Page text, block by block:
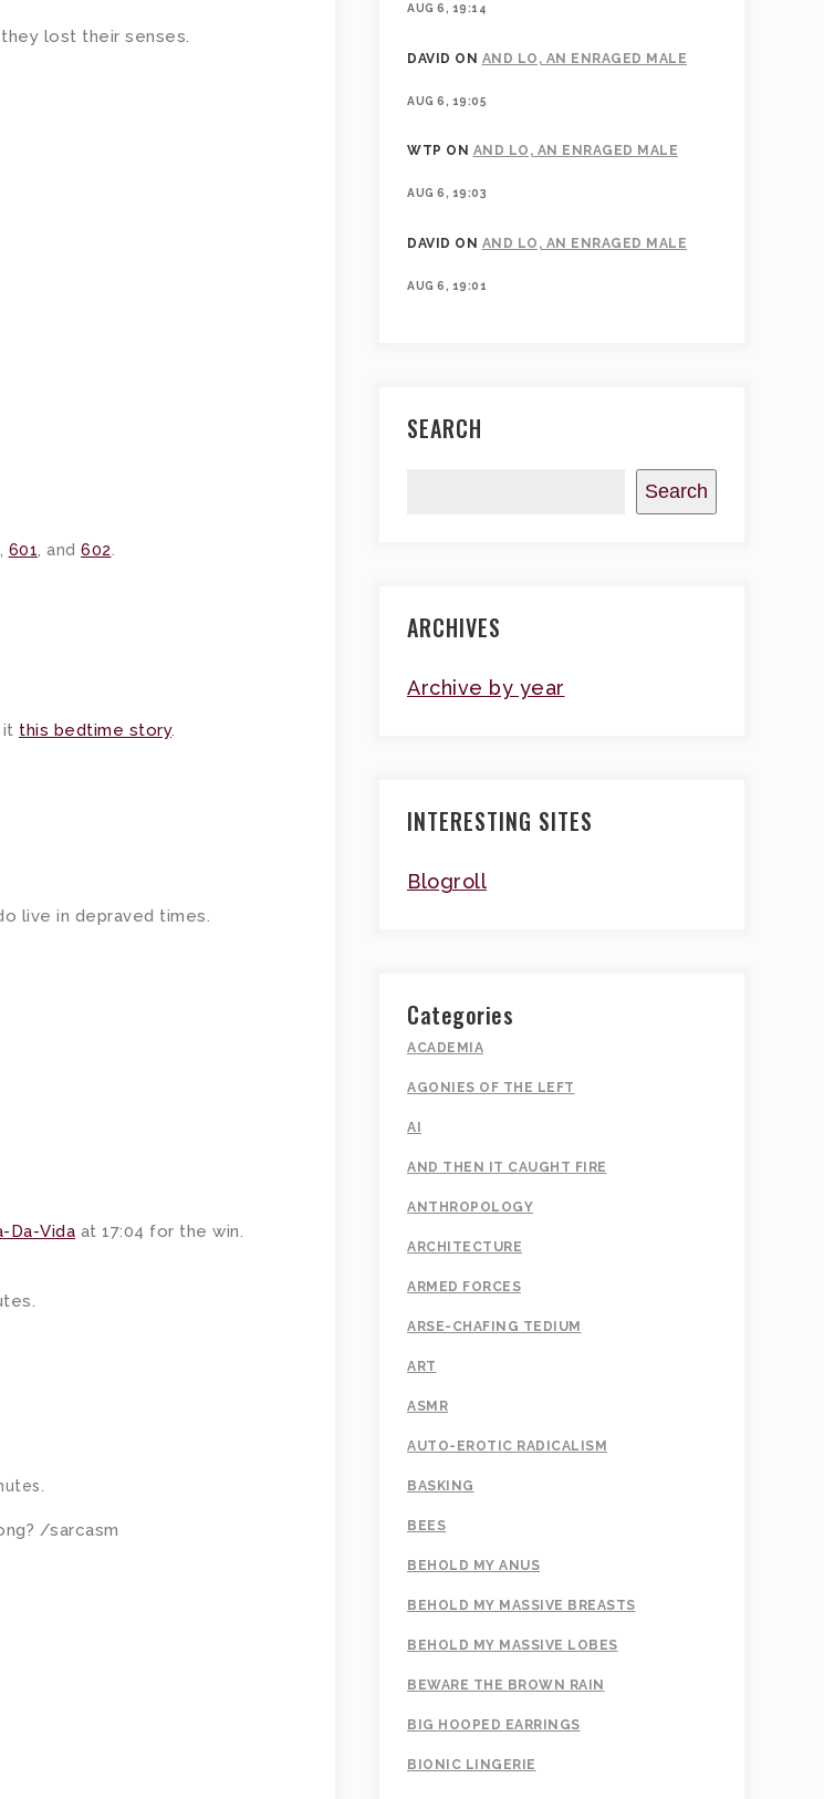
lost their senses.
601 , and 602
it this bedtime story.
live in depraved times.
Da-Vida at 17:04 for the win.
/sarcasm
AUG 6, 19:14
DAVID ON AND LO, AN ENRAGED MALE
AUG 6, 19:05
WTP ON AND LO, AN ENRAGED MALE
AUG 6, 19:03
DAVID ON AND LO, AN ENRAGED MALE
AUG 6, 19:01
SEARCH
Search
ARCHIVES
Archive by year
INTERESTING SITES
Blogroll
Categories
ACADEMIA
AGONIES OF THE LEFT
AI
AND THEN IT CAUGHT FIRE
ANTHROPOLOGY
ARCHITECTURE
ARMED FORCES
ARSE-CHAFING TEDIUM
ART
ASMR
AUTO-EROTIC RADICALISM
BASKING
BEES
BEHOLD MY ANUS
BEHOLD MY MASSIVE BREASTS
BEHOLD MY MASSIVE LOBES
BEWARE THE BROWN RAIN
BIG HOOPED EARRINGS
BIONIC LINGERIE